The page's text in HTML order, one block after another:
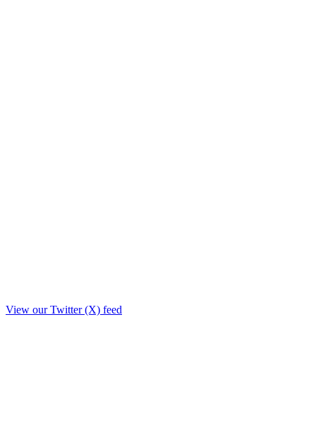
View our Twitter (X) feed